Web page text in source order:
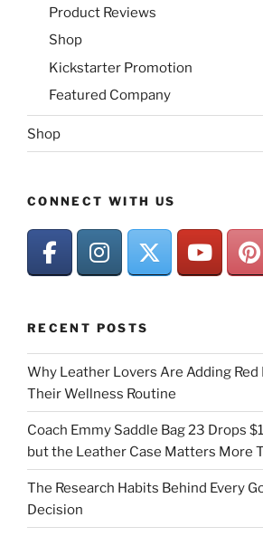
Product Reviews
Shop
Kickstarter Promotion
Featured Company
Shop
CONNECT WITH US
RECENT POSTS
Why Leather Lovers Are Adding
Their Wellness Routine
Coach Emmy Saddle Bag 23 Drops
but the Leather Case Matters More
The Research Habits Behind Every
Decision